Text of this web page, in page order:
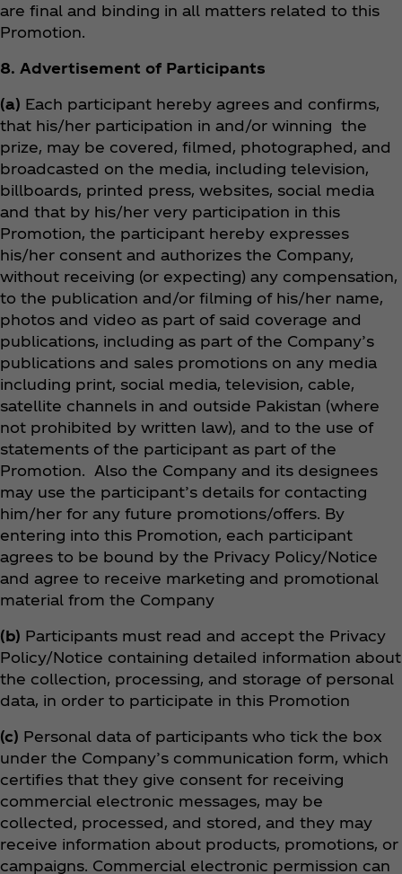
are final and binding in all matters related to this
Promotion.
8. Advertisement of Participants
(a) Each participant hereby agrees and confirms,
that his/her participation in and/or winning the
prize, may be covered, filmed, photographed, and
broadcasted on the media, including television,
billboards, printed press, websites, social media
and that by his/her very participation in this
Promotion, the participant hereby expresses
his/her consent and authorizes the Company,
without receiving (or expecting) any compensation,
to the publication and/or filming of his/her name,
photos and video as part of said coverage and
publications, including as part of the Company’s
publications and sales promotions on any media
including print, social media, television, cable,
satellite channels in and outside Pakistan (where
not prohibited by written law), and to the use of
statements of the participant as part of the
Promotion. Also the Company and its designees
may use the participant’s details for contacting
him/her for any future promotions/offers. By
entering into this Promotion, each participant
agrees to be bound by the Privacy Policy/Notice
and agree to receive marketing and promotional
material from the Company
(b) Participants must read and accept the Privacy
Policy/Notice containing detailed information about
the collection, processing, and storage of personal
data, in order to participate in this Promotion
(c) Personal data of participants who tick the box
under the Company’s communication form, which
certifies that they give consent for receiving
commercial electronic messages, may be
collected, processed, and stored, and they may
receive information about products, promotions, or
campaigns. Commercial electronic permission can